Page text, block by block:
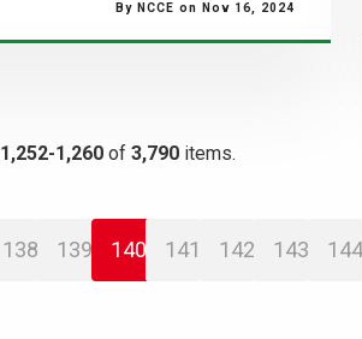
By NCCE on Nov 16, 2024
1,252-1,260 of 3,790 items.
138 139 140 141 142 143 144